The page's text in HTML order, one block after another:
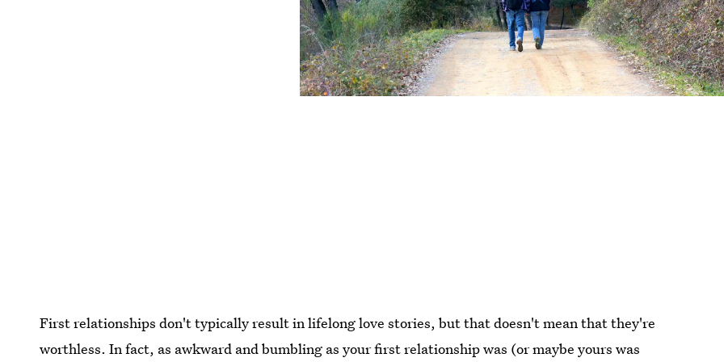
First relationships don't typically result in lifelong love stories, but that doesn't mean that they're
worthless. In fact, as awkward and bumbling as your first relationship was (or maybe yours was